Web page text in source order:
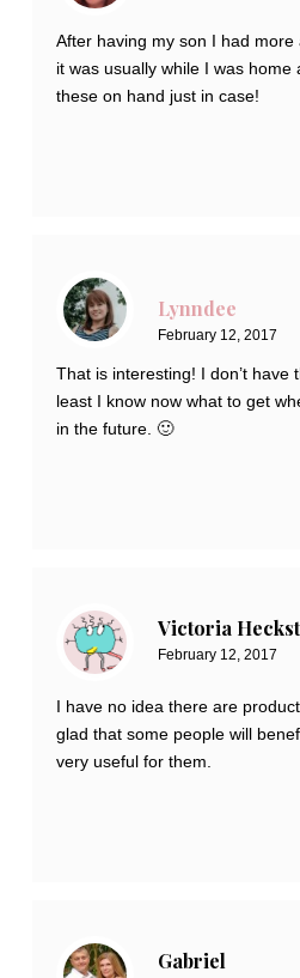
After having my son I had
it was usually while I was
these on hand just in case!
Lynndee
February 12, 2017
That is interesting! I don’t have
least I know now what to get
in the future. 🙂
Victoria
February 12, 2017
I have no idea there are
glad that some people will
very useful for them.
Gabriel